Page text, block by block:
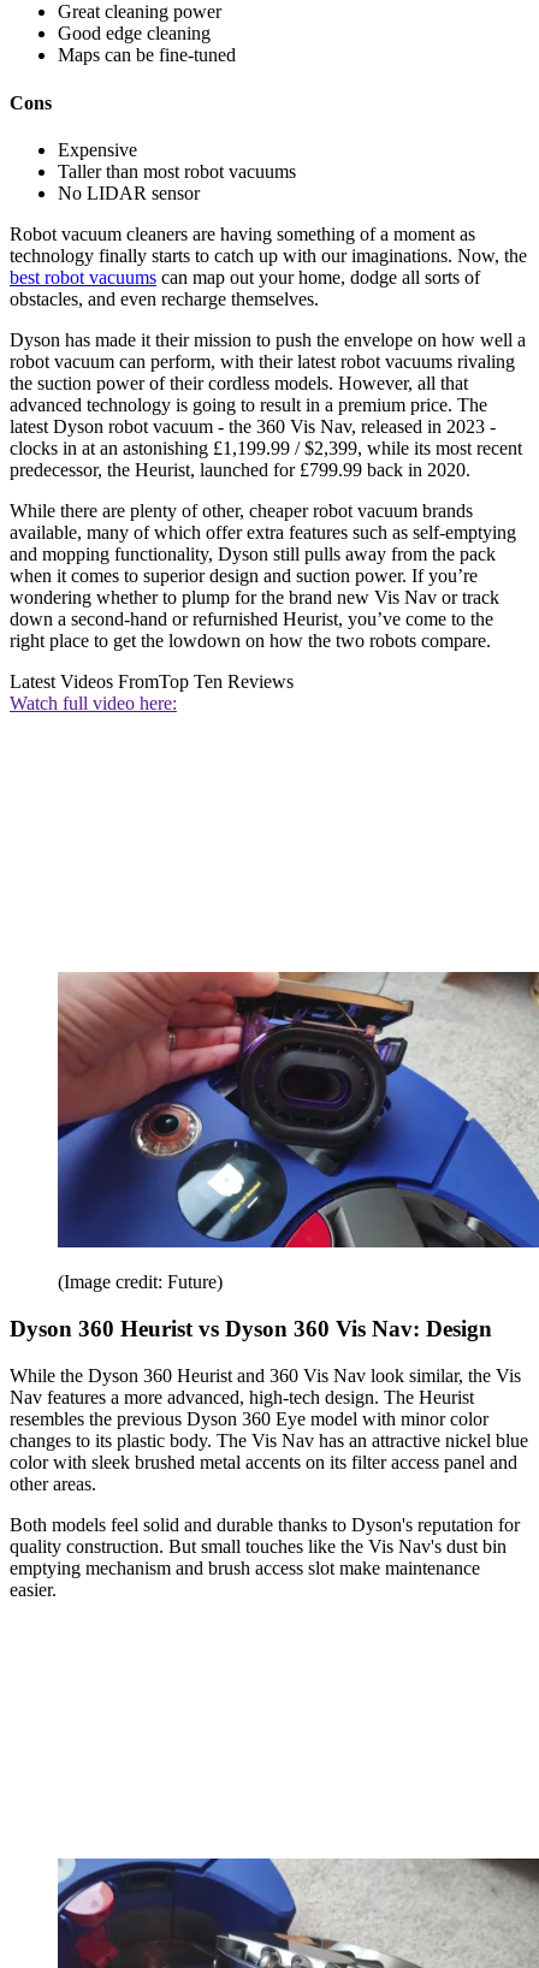
Great cleaning power
Good edge cleaning
Maps can be fine-tuned
Cons
Expensive
Taller than most robot vacuums
No LIDAR sensor
Robot vacuum cleaners are having something of a moment as
technology finally starts to catch up with our imaginations. Now, the
best robot vacuums can map out your home, dodge all sorts of
obstacles, and even recharge themselves.
Dyson has made it their mission to push the envelope on how well a
robot vacuum can perform, with their latest robot vacuums rivaling
the suction power of their cordless models. However, all that
advanced technology is going to result in a premium price. The
latest Dyson robot vacuum - the 360 Vis Nav, released in 2023 -
clocks in at an astonishing £1,199.99 / $2,399, while its most recent
predecessor, the Heurist, launched for £799.99 back in 2020.
While there are plenty of other, cheaper robot vacuum brands
available, many of which offer extra features such as self-emptying
and mopping functionality, Dyson still pulls away from the pack
when it comes to superior design and suction power. If you’re
wondering whether to plump for the brand new Vis Nav or track
down a second-hand or refurnished Heurist, you’ve come to the
right place to get the lowdown on how the two robots compare.
Latest Videos FromTop Ten Reviews
Watch full video here:
(Image credit: Future)
Dyson 360 Heurist vs Dyson 360 Vis Nav: Design
While the Dyson 360 Heurist and 360 Vis Nav look similar, the Vis
Nav features a more advanced, high-tech design. The Heurist
resembles the previous Dyson 360 Eye model with minor color
changes to its plastic body. The Vis Nav has an attractive nickel blue
color with sleek brushed metal accents on its filter access panel and
other areas.
Both models feel solid and durable thanks to Dyson's reputation for
quality construction. But small touches like the Vis Nav's dust bin
emptying mechanism and brush access slot make maintenance
easier.